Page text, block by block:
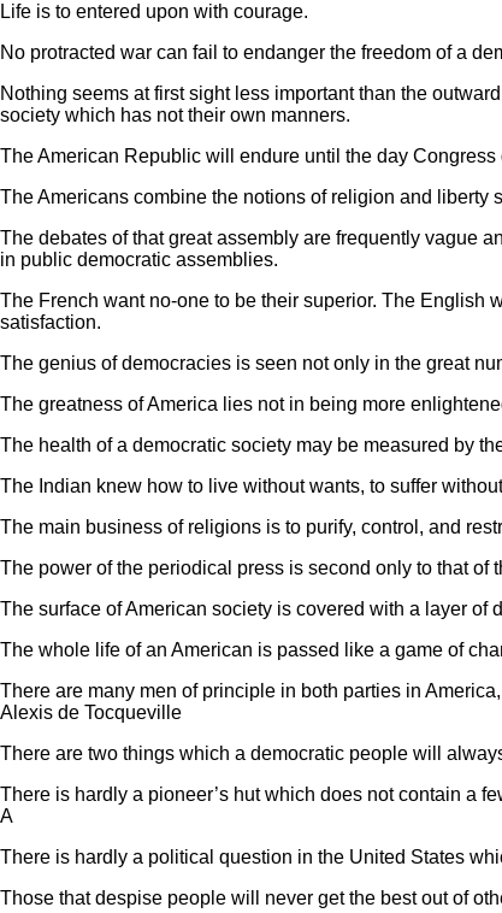
Life is to entered upon with courage.
No protracted war can fail to endanger the freedom of a
Nothing seems at first sight less important than the
society which has not their own manners.
The American Republic will endure until the day
The Americans combine the notions of religion and liberty
The debates of that great assembly are frequently vague
in public democratic assemblies.
The French want no-one to be their superior. The English
satisfaction.
The genius of democracies is seen not only in the great
The greatness of America lies not in being more
The health of a democratic society may be measured by
The Indian knew how to live without wants, to suffer
The main business of religions is to purify, control, and
The power of the periodical press is second only to that of
The surface of American society is covered with a layer of
The whole life of an American is passed like a game of
There are many men of principle in both parties in
Alexis de Tocqueville
There are two things which a democratic people will
There is hardly a pioneer’s hut which does not contain a
A
There is hardly a political question in the United States
Those that despise people will never get the best out of